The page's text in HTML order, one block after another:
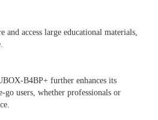
and access large educational materials,
B4BP+ further enhances its
users, whether professionals or